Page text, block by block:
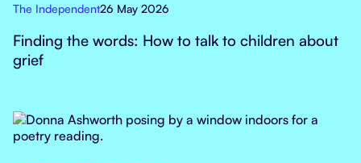
The Independent26 May 2026
Finding the words: How to talk to children about
grief